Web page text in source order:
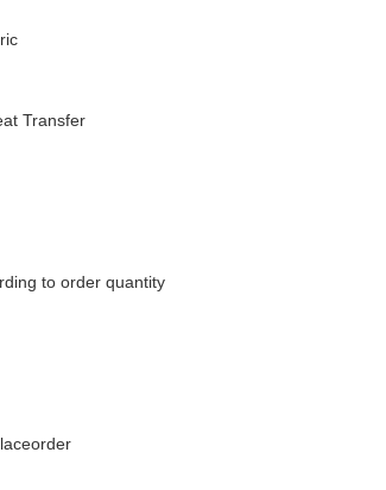
Transfer
to order quantity